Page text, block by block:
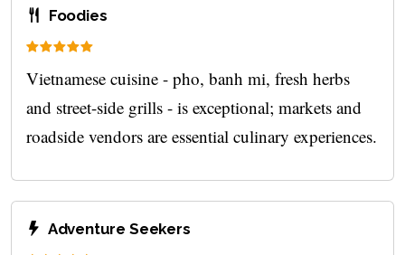
Foodies
Vietnamese cuisine - pho, banh mi, fresh herbs
and street-side grills - is exceptional; markets and
roadside vendors are essential culinary experiences.
Adventure Seekers